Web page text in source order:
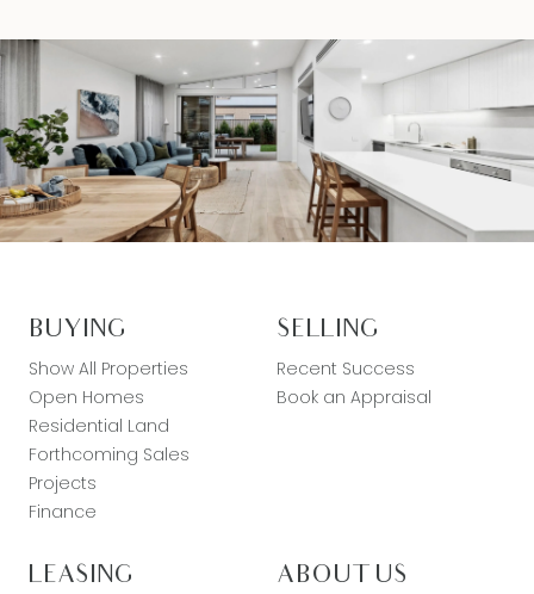
BUYING
Show All Properties
Open Homes
Residential Land
Forthcoming Sales
Projects
Finance
SELLING
Recent Success
Book an Appraisal
LEASING ABOUT US